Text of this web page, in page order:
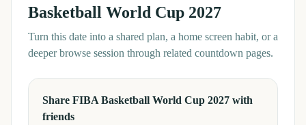
Basketball World Cup 2027
Turn this date into a shared plan, a home screen habit, or a
deeper browse session through related countdown pages.
Share FIBA Basketball World Cup 2027 with
friends